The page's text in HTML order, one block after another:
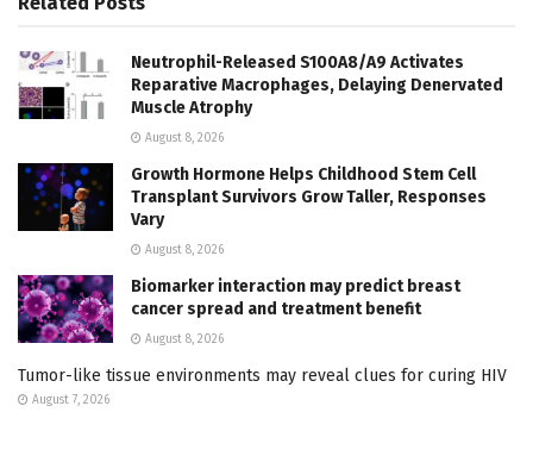
Neutrophil-Released S100A8/A9 Activates
Reparative Macrophages, Delaying Denervated
Muscle Atrophy
August 8, 2026
Growth Hormone Helps Childhood Stem Cell
Transplant Survivors Grow Taller, Responses
Vary
August 8, 2026
Biomarker interaction may predict breast
cancer spread and treatment benefit
August 8, 2026
Tumor-like tissue environments may reveal clues for curing HIV
August 7, 2026